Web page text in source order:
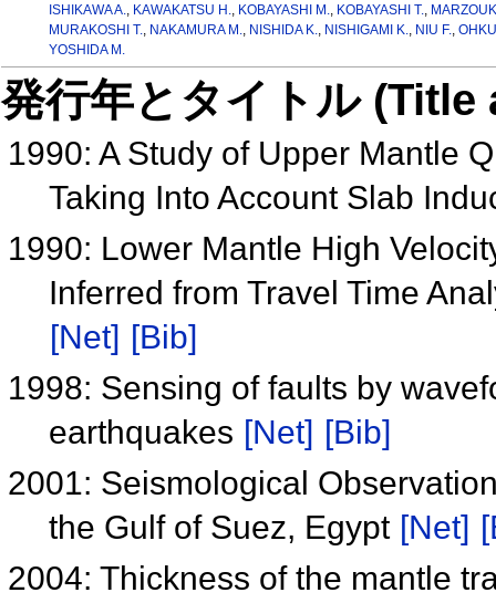
ISHIKAWA A.
KAWAKATSU H. KOBAYASHI M. KOBAYASHI T.
MURAKOSHI T.
NAKAMURA M. NISHIDA K. NISHIGAMI K. NIU F.
YOSHIDA M.
発行年とタイトル
1990: A Study of Upper Mantle
Taking Into Account Slab
1990: Lower Mantle High
Inferred from Travel Time
[Net] [Bib]
1998: Sensing of faults by
earthquakes [Net] [Bib]
2001: Seismological
the Gulf of Suez, Egypt [Net]
2004: Thickness of the mantle